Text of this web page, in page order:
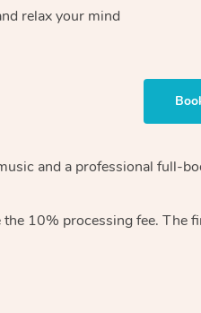
relax your mind
and a professional full-
the 10% processing fee. The